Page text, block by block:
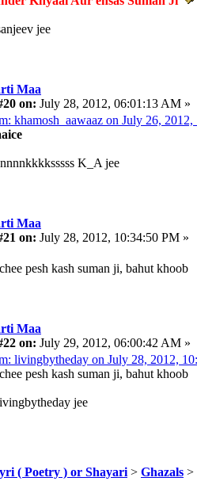
jee
Maa
on: July 28, 2012, 06:01:13 AM »
khamosh_aawaaz on July 26,
K_A jee
Maa
on: July 28, 2012, 10:34:50 PM »
pesh kash suman ji, bahut khoob
Maa
on: July 29, 2012, 06:00:42 AM »
livingbytheday on July 28, 2012,
pesh kash suman ji, bahut khoob
jee
( Poetry ) or Shayari > Ghazals >